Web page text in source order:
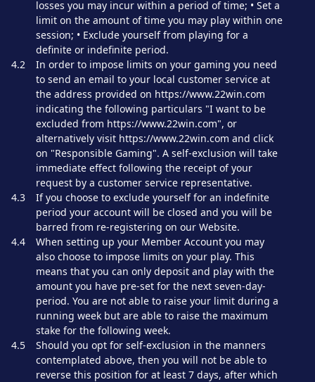
losses you may incur within a period of time; • Set a
limit on the amount of time you may play within one
session; • Exclude yourself from playing for a
definite or indefinite period.
4.2
In order to impose limits on your gaming you need
to send an email to your local customer service at
the address provided on https://www.22win.com
indicating the following particulars "I want to be
excluded from https://www.22win.com", or
alternatively visit https://www.22win.com and click
on "Responsible Gaming". A self-exclusion will take
immediate effect following the receipt of your
request by a customer service representative.
4.3
If you choose to exclude yourself for an indefinite
period your account will be closed and you will be
barred from re-registering on our Website.
4.4
When setting up your Member Account you may
also choose to impose limits on your play. This
means that you can only deposit and play with the
amount you have pre-set for the next seven-day-
period. You are not able to raise your limit during a
running week but are able to raise the maximum
stake for the following week.
4.5
Should you opt for self-exclusion in the manners
contemplated above, then you will not be able to
reverse this position for at least 7 days, after which